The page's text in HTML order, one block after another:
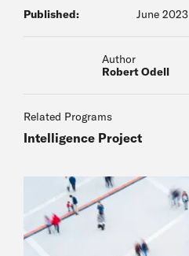
Published: June 2023
Author
Robert Odell
Related Programs
Intelligence Project